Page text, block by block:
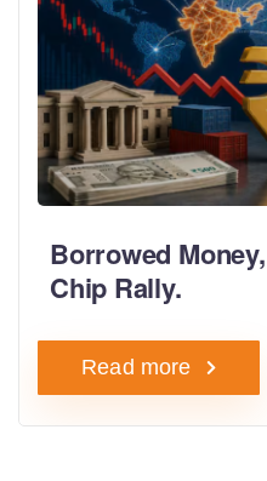
Borrowed
Chip Rally.
Read more